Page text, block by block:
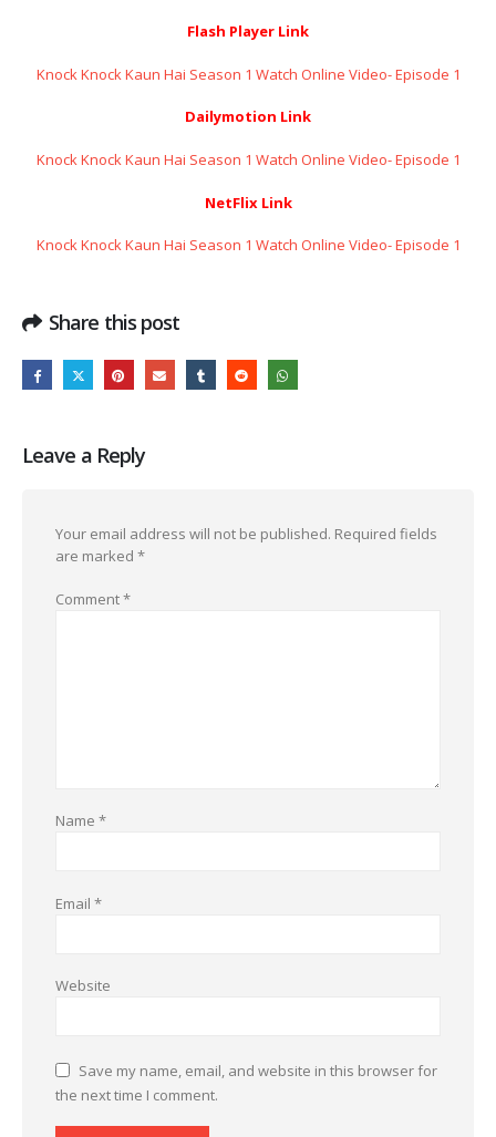
Flash Player Link
Knock Knock Kaun Hai Season 1 Watch Online Video- Episode 1
Dailymotion Link
Knock Knock Kaun Hai Season 1 Watch Online Video- Episode 1
NetFlix Link
Knock Knock Kaun Hai Season 1 Watch Online Video- Episode 1
Share this post
Leave a Reply
Your email address will not be published. Required fields
are marked *
Comment*
Name *
Email *
Website
Save my name, email, and website in this browser for
the next time I comment.